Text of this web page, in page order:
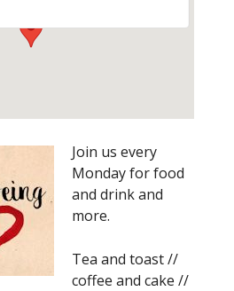
Join us every
Monday for food
and drink and
more.
Tea and toast //
coffee and cake //